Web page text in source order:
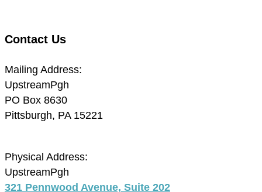
Contact Us
Mailing Address:
UpstreamPgh
PO Box 8630
Pittsburgh, PA 15221
Physical Address:
UpstreamPgh
321 Pennwood Avenue, Suite 202